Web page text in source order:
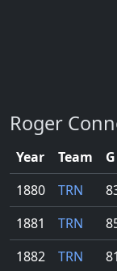
Roger
Year Team G
1880
TRN
1881
TRN
1882
TRN 81